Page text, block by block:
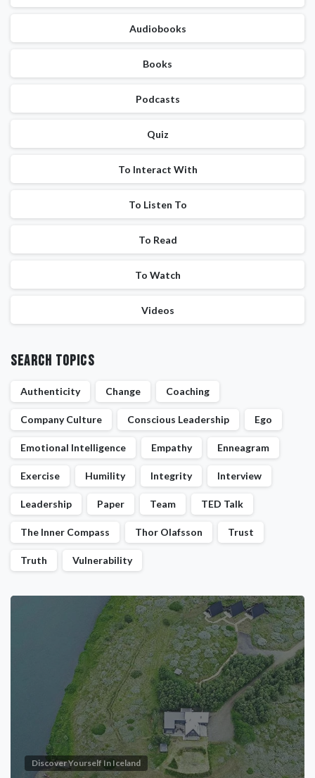
Audiobooks
Books
Podcasts
Quiz
To Interact With
To Listen To
To Read
To Watch
Videos
Search Topics
Authenticity Change Coaching
Company Culture Conscious Leadership Ego
Emotional Intelligence Empathy Enneagram
Exercise Humility Integrity Interview
Leadership Paper Team TED Talk
The Inner Compass Thor Olafsson Trust
Truth Vulnerability
Discover Yourself In Iceland